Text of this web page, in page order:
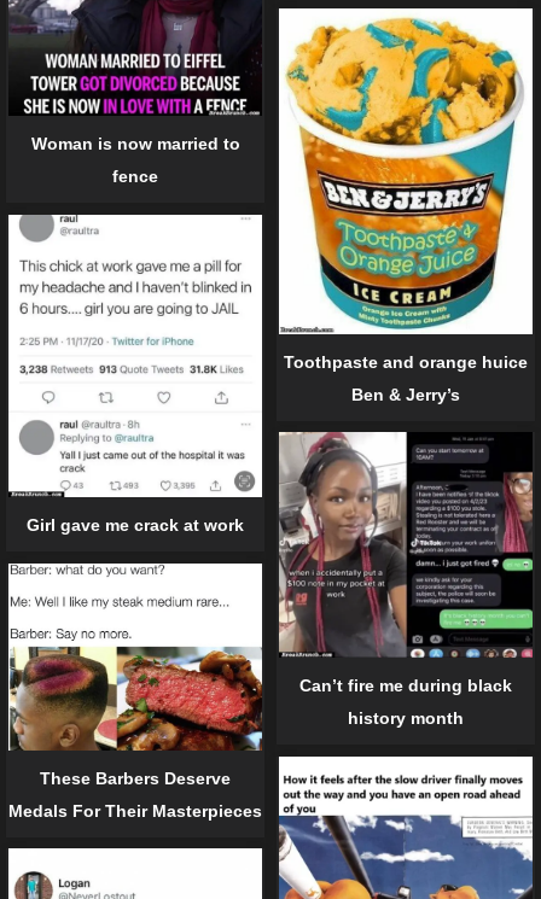
Woman is now married to
fence
Toothpaste and orange huice
Ben & Jerry’s
Girl gave me crack at work
Can’t fire me during black
history month
These Barbers Deserve
Medals For Their Masterpieces